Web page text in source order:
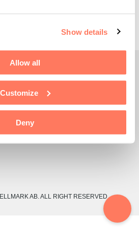
Show details
Allow all
Customize
Deny
Global
AB. ALL RIGHT RESERVED.